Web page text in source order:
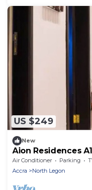
US $249
New
Aion Residences
Air Conditioner Parking
Accra
North Legon